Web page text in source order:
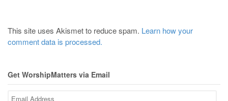
This site uses Akismet to reduce spam. Learn how your
comment data is processed.
Get WorshipMatters via Email
Email